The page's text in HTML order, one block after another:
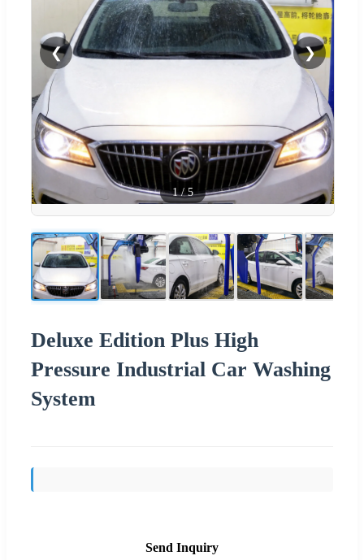
❮ ❯
1/ 5
Deluxe Edition Plus High
Pressure Industrial Car Washing
System
Send Inquiry